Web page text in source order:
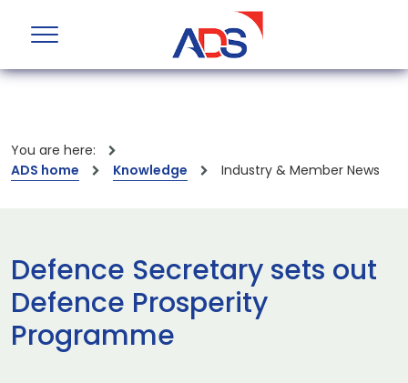
You are here:
ADS home
Knowledge Industry & Member News
Defence Secretary sets out
Defence Prosperity
Programme